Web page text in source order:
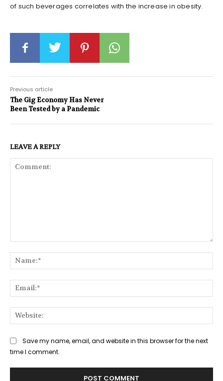
of such beverages correlates with the increase in obesity.
Previous article
The Gig Economy Has Never
Been Tested by a Pandemic
LEAVE A REPLY
Save my name, email, and website in this browser for the next
time I comment.